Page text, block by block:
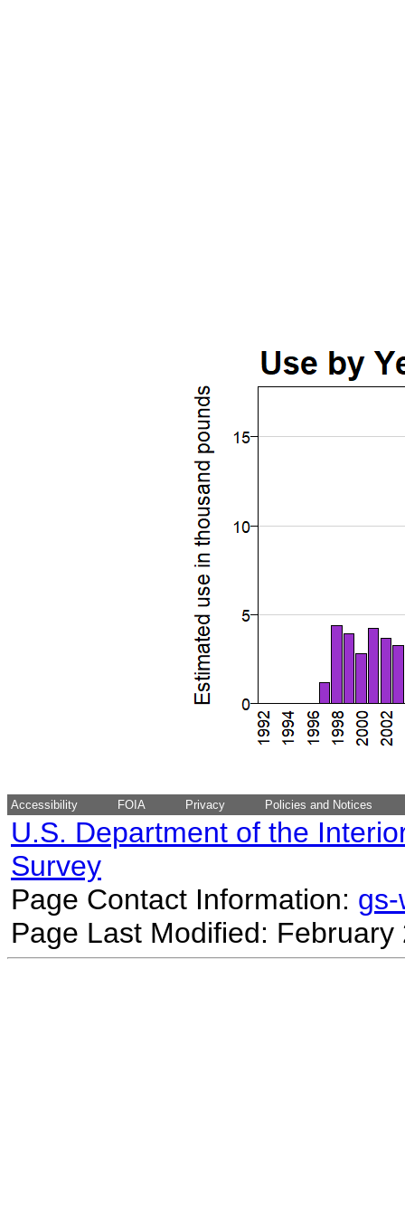
Accessibility FOIA Privacy Policies and Notices
U.S. Department of the
Survey
Page Contact Information:
Page Last Modified: